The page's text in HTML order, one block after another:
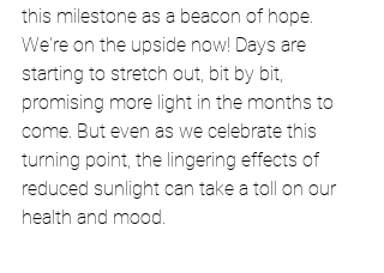
this milestone as a beacon of hope.
We're on the upside now! Days are
starting to stretch out, bit by bit,
promising more light in the months to
come. But even as we celebrate this
turning point, the lingering effects of
reduced sunlight can take a toll on our
health and mood.